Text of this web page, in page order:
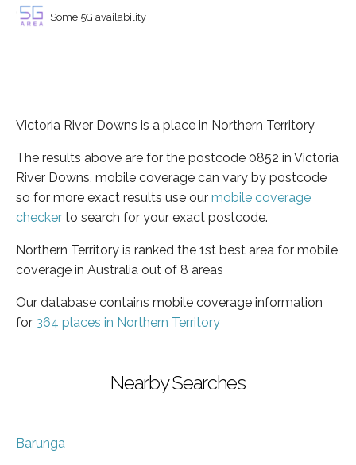
Some 5G availability
Victoria River Downs is a place in Northern Territory
The results above are for the postcode 0852 in Victoria
River Downs, mobile coverage can vary by postcode
so for more exact results use our mobile coverage
checker to search for your exact postcode.
Northern Territory is ranked the 1st best area for mobile
coverage in Australia out of 8 areas
Our database contains mobile coverage information
for 364 places in Northern Territory
Nearby Searches
Barunga